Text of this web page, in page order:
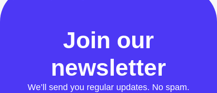
Join our
newsletter
We’ll send you regular updates. No spam.